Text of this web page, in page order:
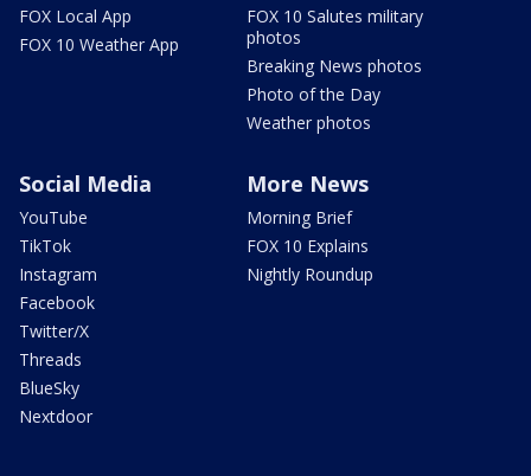
FOX Local App
FOX 10 Weather App
FOX 10 Salutes military
photos
Breaking News photos
Photo of the Day
Weather photos
Social Media
YouTube
TikTok
Instagram
Facebook
Twitter/X
Threads
BlueSky
Nextdoor
More News
Morning Brief
FOX 10 Explains
Nightly Roundup